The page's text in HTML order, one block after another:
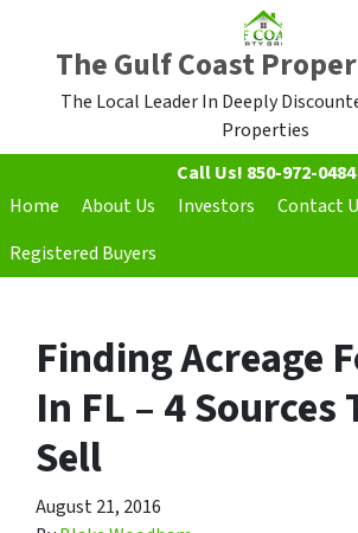
The Gulf Coast
The Local Leader In Deeply
Properties
Call Us! 850-972-0484
Home
About Us Investors
Contact
Registered Buyers
Finding Acreage
In FL – 4 Sources
Sell
August 21, 2016